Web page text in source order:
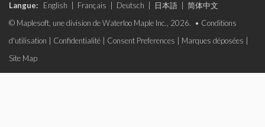
Langue: English Français Deutsch 日本語
简体中文
© Maplesoft, une division de Waterloo Maple Inc., 2026. • Conditions
d'utilisation
Confidentialité Consent Preferences Marques déposées
Site Map